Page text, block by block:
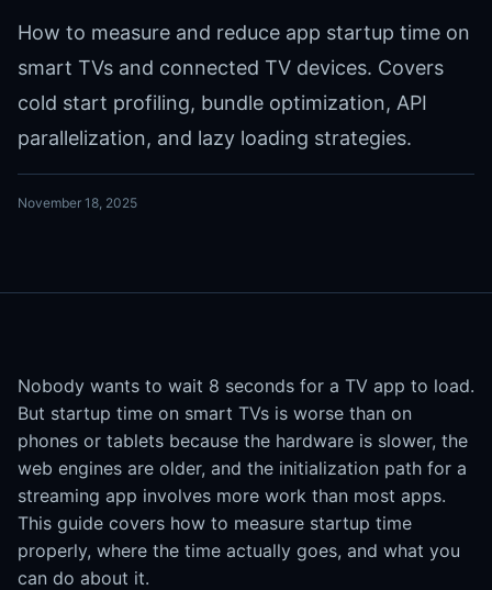
How to measure and reduce app startup time on
smart TVs and connected TV devices. Covers
cold start profiling, bundle optimization, API
parallelization, and lazy loading strategies.
November 18, 2025
Nobody wants to wait 8 seconds for a TV app to load.
But startup time on smart TVs is worse than on
phones or tablets because the hardware is slower, the
web engines are older, and the initialization path for a
streaming app involves more work than most apps.
This guide covers how to measure startup time
properly, where the time actually goes, and what you
can do about it.